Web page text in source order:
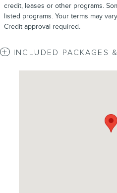
credit, leases or other programs.
listed programs. Your terms may
Credit approval required.
INCLUDED PACKAGES